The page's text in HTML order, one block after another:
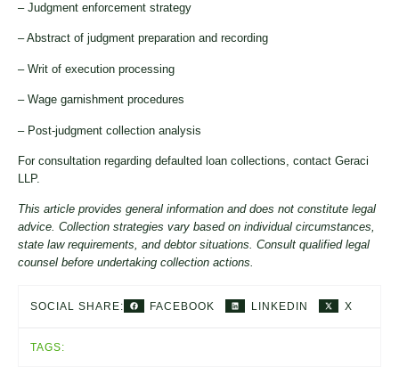
– Judgment enforcement strategy
– Abstract of judgment preparation and recording
– Writ of execution processing
– Wage garnishment procedures
– Post-judgment collection analysis
For consultation regarding defaulted loan collections, contact Geraci
LLP.
This article provides general information and does not constitute legal
advice. Collection strategies vary based on individual circumstances,
state law requirements, and debtor situations. Consult qualified legal
counsel before undertaking collection actions.
SOCIAL SHARE: FACEBOOK LINKEDIN X
TAGS: